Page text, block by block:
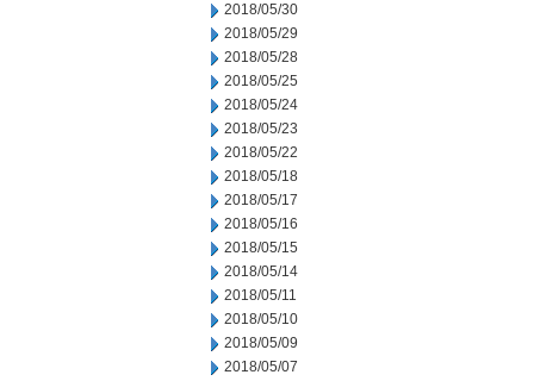
2018/05/30
2018/05/29
2018/05/28
2018/05/25
2018/05/24
2018/05/23
2018/05/22
2018/05/18
2018/05/17
2018/05/16
2018/05/15
2018/05/14
2018/05/11
2018/05/10
2018/05/09
2018/05/07